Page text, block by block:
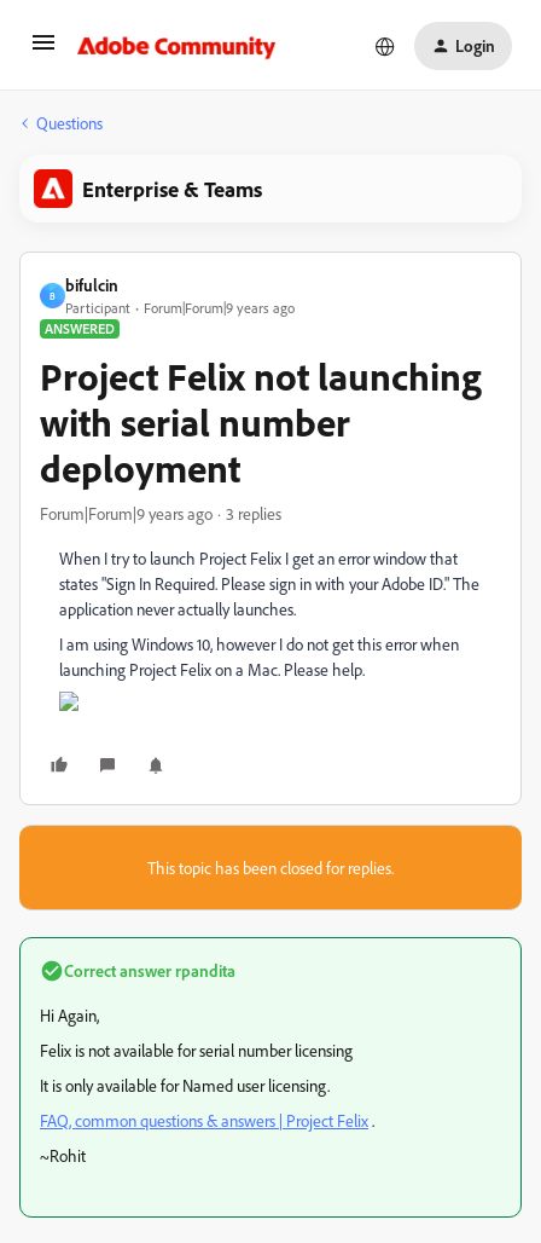
Login
Questions
Enterprise & Teams
B
bifulcin
Participant
Forum|Forum|9 years ago
ANSWERED
Project Felix not launching
with serial number
deployment
Forum|Forum|9 years ago 3 replies
When I try to launch Project Felix I get an error window that
states "Sign In Required. Please sign in with your Adobe ID." The
application never actually launches.
I am using Windows 10, however I do not get this error when
launching Project Felix on a Mac. Please help.
This topic has been closed for replies.
Correct answerrpandita
Hi Again,
Felix is not available for serial number licensing
It is only available for Named user licensing.
FAQ, common questions & answers | Project Felix.
~Rohit